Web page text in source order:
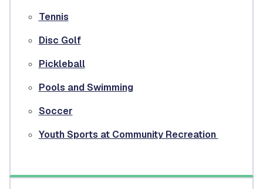
Tennis
Disc Golf
Pickleball
Pools and Swimming
Soccer
Youth Sports at Community Recreation